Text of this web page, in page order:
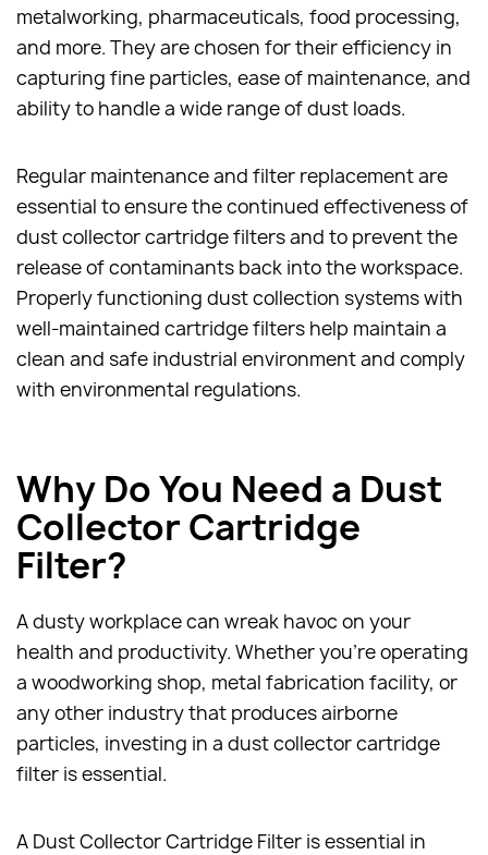
metalworking, pharmaceuticals, food processing,
and more. They are chosen for their efficiency in
capturing fine particles, ease of maintenance, and
ability to handle a wide range of dust loads.
Regular maintenance and filter replacement are
essential to ensure the continued effectiveness of
dust collector cartridge filters and to prevent the
release of contaminants back into the workspace.
Properly functioning dust collection systems with
well-maintained cartridge filters help maintain a
clean and safe industrial environment and comply
with environmental regulations.
Why Do You Need a Dust
Collector Cartridge
Filter?
A dusty workplace can wreak havoc on your
health and productivity. Whether you're operating
a woodworking shop, metal fabrication facility, or
any other industry that produces airborne
particles, investing in a dust collector cartridge
filter is essential.
A Dust Collector Cartridge Filter is essential in